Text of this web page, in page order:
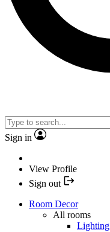
Sign in
View Profile
Sign out
Room Decor
All rooms
Lighting